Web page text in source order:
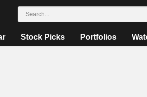
Stock Picks Portfolios